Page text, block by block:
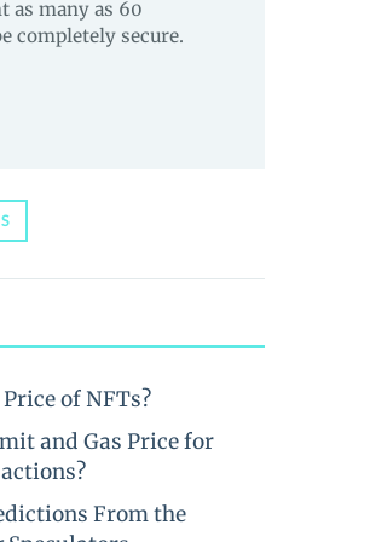
many as 60
completely secure.
of NFTs?
and Gas Price for
From the